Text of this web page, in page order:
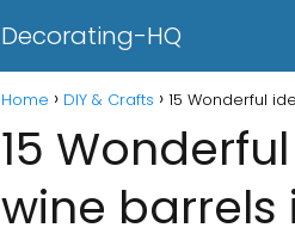
Decorating-HQ
Home DIY & Crafts 15 Wonderful
15
wine